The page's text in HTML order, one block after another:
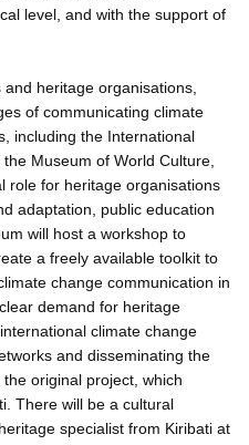
level, and with the support of
heritage organisations,
of communicating climate
including the International
Museum of World Culture,
role for heritage organisations
adaptation, public education
will host a workshop to
a freely available toolkit to
change communication in
demand for heritage
climate change
and disseminating the
original project, which
There will be a cultural
specialist from Kiribati at